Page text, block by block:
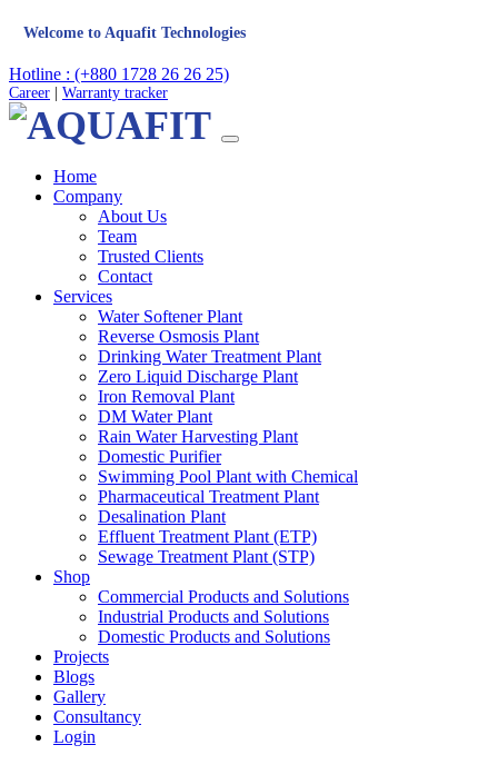
to Aquafit Technologies
Hotline : (+880 1728 26 26 25)
Career Warranty tracker
Home
Company
About Us
Team
Trusted Clients
Contact
Services
Water Softener Plant
Reverse Osmosis Plant
Drinking Water Treatment Plant
Zero Liquid Discharge Plant
Iron Removal Plant
DM Water Plant
Rain Water Harvesting Plant
Domestic Purifier
Swimming Pool Plant with Chemical
Pharmaceutical Treatment Plant
Desalination Plant
Effluent Treatment Plant (ETP)
Sewage Treatment Plant (STP)
Shop
Commercial Products and Solutions
Industrial Products and Solutions
Domestic Products and Solutions
Projects
Blogs
Gallery
Consultancy
Login